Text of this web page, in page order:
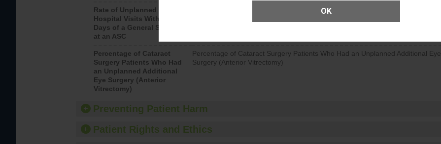
OK
Rate of Unplanned
Hospital Visits Within 7
Days of a General Surgery
at an ASC
Rate of Unplanned Hospital Visits Within 7 Days of a General Surgery at an ASC
Percentage of Cataract
Surgery Patients Who Had
an Unplanned Additional
Eye Surgery (Anterior
Vitrectomy)
Percentage of Cataract Surgery Patients Who Had an Unplanned Additional Eye
Surgery (Anterior Vitrectomy)
Preventing Patient Harm
Patient Rights and Ethics